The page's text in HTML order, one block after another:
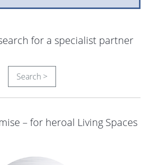
10,763 KB, PDF
8,218 KB, PDF
for a specialist partner
Search >
– for heroal Living Spaces